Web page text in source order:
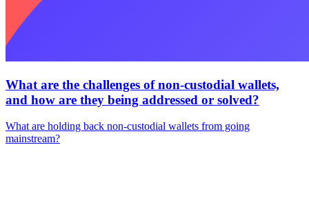
What are the challenges of non-custodial wallets,
and how are they being addressed or solved?
What are holding back non-custodial wallets from going
mainstream?